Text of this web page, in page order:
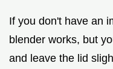
If you don't have an
blender works, but
and leave the lid